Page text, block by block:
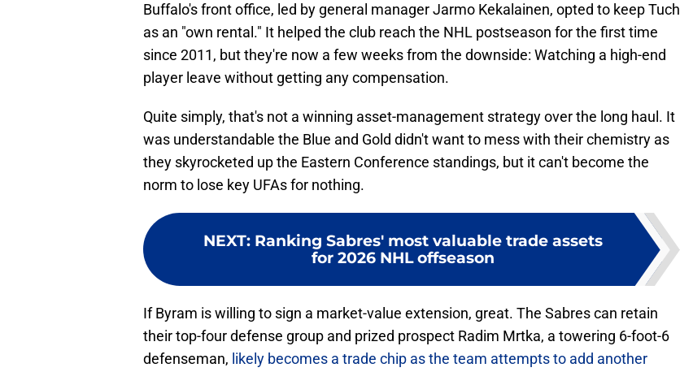
Buffalo's front office, led by general manager Jarmo Kekalainen, opted to keep Tuch
as an "own rental." It helped the club reach the NHL postseason for the first time
since 2011, but they're now a few weeks from the downside: Watching a high-end
player leave without getting any compensation.
Quite simply, that's not a winning asset-management strategy over the long haul. It
was understandable the Blue and Gold didn't want to mess with their chemistry as
they skyrocketed up the Eastern Conference standings, but it can't become the
norm to lose key UFAs for nothing.
NEXT: Ranking Sabres' most valuable trade assets
for 2026 NHL offseason
If Byram is willing to sign a market-value extension, great. The Sabres can retain
their top-four defense group and prized prospect Radim Mrtka, a towering 6-foot-6
defenseman, likely becomes a trade chip as the team attempts to add another